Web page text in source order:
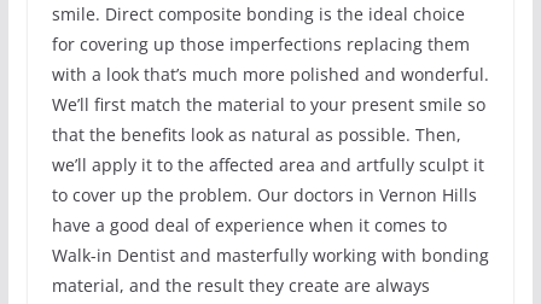
smile. Direct composite bonding is the ideal choice
for covering up those imperfections replacing them
with a look that’s much more polished and wonderful.
We’ll first match the material to your present smile so
that the benefits look as natural as possible. Then,
we’ll apply it to the affected area and artfully sculpt it
to cover up the problem. Our doctors in Vernon Hills
have a good deal of experience when it comes to
Walk-in Dentist and masterfully working with bonding
material, and the result they create are always